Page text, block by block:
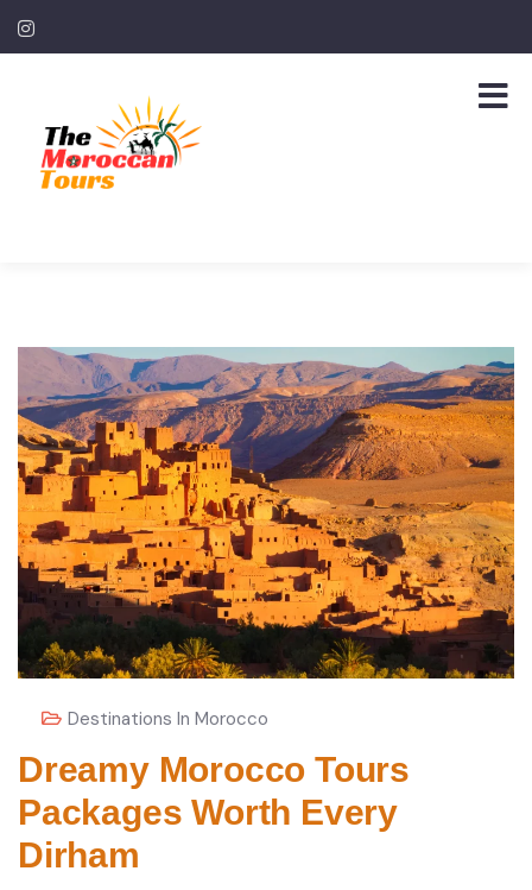
Destinations In Morocco
Dreamy Morocco Tours
Packages Worth Every
Dirham